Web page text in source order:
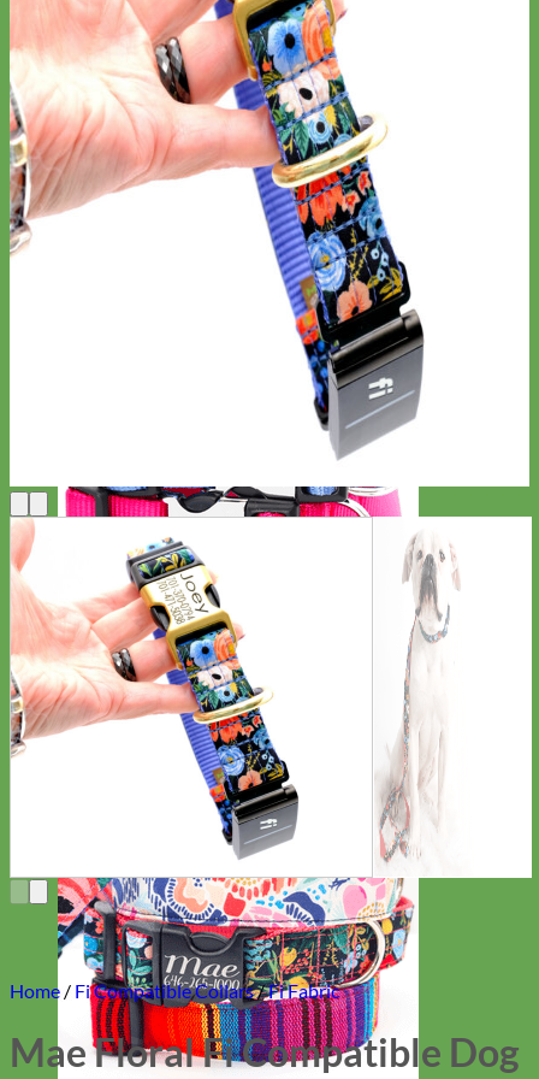
Everyday
Nylon
Home/ Fi Compatible Collars/Fi Fabric
Mae Floral Fi Compatible Dog